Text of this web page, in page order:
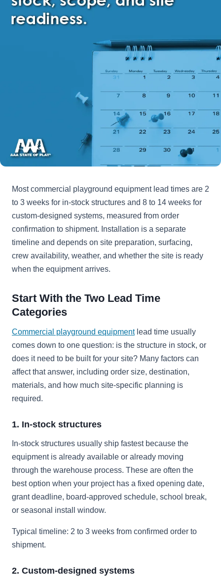
Most commercial playground equipment lead times are 2
to 3 weeks for in-stock structures and 8 to 14 weeks for
custom-designed systems, measured from order
confirmation to shipment. Installation is a separate
timeline and depends on site preparation, surfacing,
crew availability, weather, and whether the site is ready
when the equipment arrives.
Start With the Two Lead Time
Categories
Commercial playground equipmentlead time usually
comes down to one question: is the structure in stock, or
does it need to be built for your site? Many factors can
affect that answer, including order size, destination,
materials, and how much site-specific planning is
required.
1. In-stock structures
In-stock structures usually ship fastest because the
equipment is already available or already moving
through the warehouse process. These are often the
best option when your project has a fixed opening date,
grant deadline, board-approved schedule, school break,
or seasonal install window.
Typical timeline: 2 to 3 weeks from confirmed order to
shipment.
2. Custom-designed systems